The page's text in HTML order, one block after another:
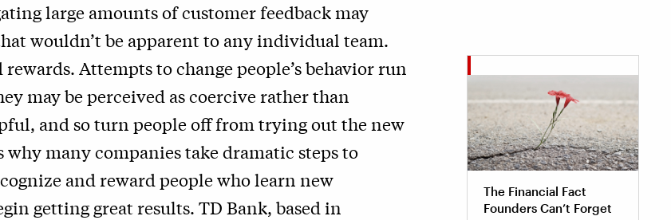
large amounts of customer feedback may
wouldn’t be apparent to any individual team.
Attempts to change people’s behavior run
may be perceived as coercive rather than
and so turn people off from trying out the new
why many companies take dramatic steps to
and reward people who learn new
getting great results. TD Bank, based in
The Financial Fact
Founders Can’t Forget